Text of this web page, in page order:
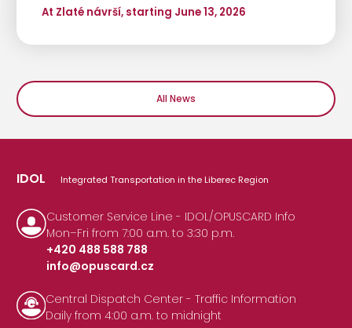
At Zlaté návrší, starting June 13, 2026
All News
IDOL Integrated Transportation in the Liberec Region
Customer Service Line - IDOL/OPUSCARD Info
Mon–Fri from 7:00 a.m. to 3:30 p.m.
+420 488 588 788
|
info@opuscard.cz
Central Dispatch Center - Traffic Information
Daily from 4:00 a.m. to midnight